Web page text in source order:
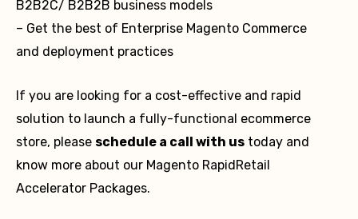
B2B2C/ B2B2B business models
– Get the best of Enterprise Magento Commerce
and deployment practices
If you are looking for a cost-effective and rapid
solution to launch a fully-functional ecommerce
store, please schedule a call with us today and
know more about our Magento RapidRetail
Accelerator Packages.